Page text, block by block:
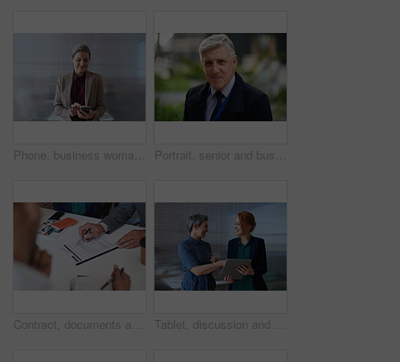
Phone, business woman and typing in office, social media or internet browsing online. Technology, cellphone and happy senior female ceo with mobile smartphone for networking, texting or web scrolling Portrait, senior and business man in city with vision, mission and success mindset in urban town outdoors. Ceo, boss face and proud, confident and elderly male entrepreneur from Canada ready for work
Contract, documents and business people hands with paperwork for legal advice, law firm strategy and negotiation. Policy, agreement and corporate lawyer or clients in b2b collaboration or partnership Tablet, discussion and business women in office with planning for finance report with budget. Happy, digital technology and female financial advisor with manager for review on investment portfolio.